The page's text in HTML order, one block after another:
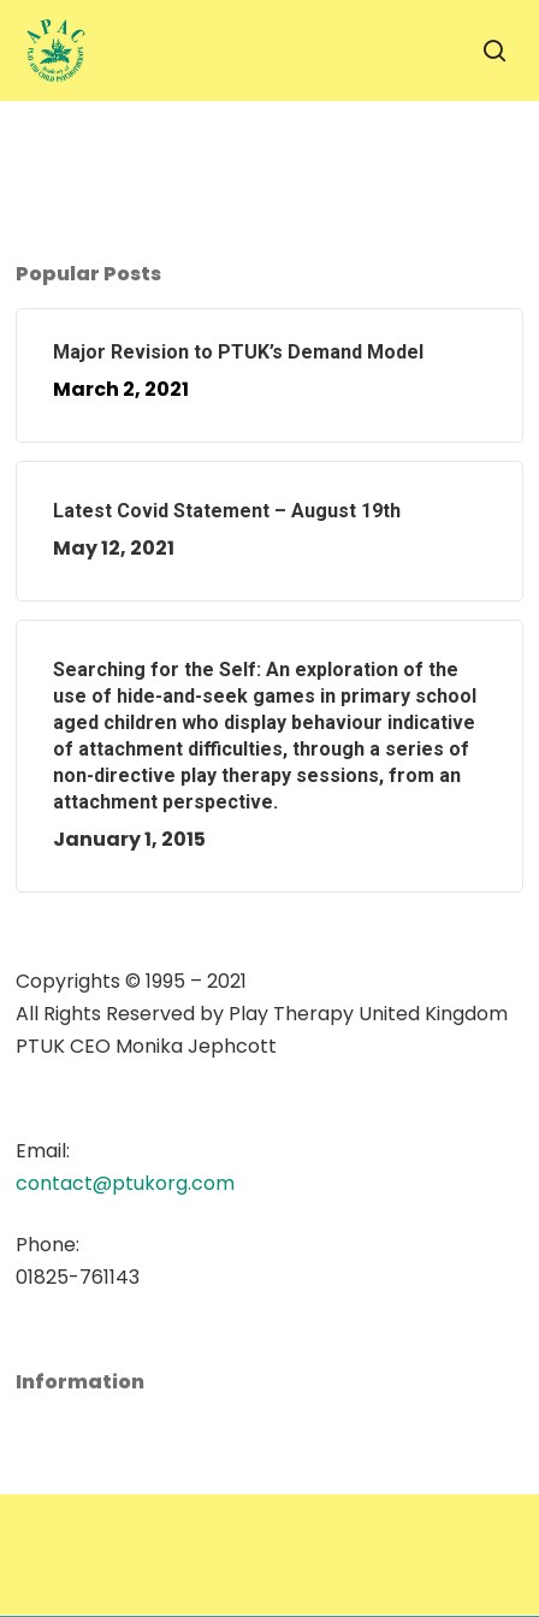
main
Popular Posts
Major Revision to PTUK’s Demand Model
March 2, 2021
Latest Covid Statement – August 19th
May 12, 2021
Searching for the Self: An exploration of the
use of hide-and-seek games in primary school
aged children who display behaviour indicative
of attachment difficulties, through a series of
non-directive play therapy sessions, from an
attachment perspective.
January 1, 2015
Copyrights © 1995 – 2021
All Rights Reserved by Play Therapy United Kingdom
PTUK CEO Monika Jephcott
Email:
contact@ptukorg.com
Phone:
01825-761143
Information